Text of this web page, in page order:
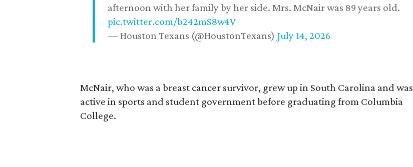
afternoon with her family by her side. Mrs. McNair was 89 years old.
pic.twitter.com/b242mS8w4V
— Houston Texans (@HoustonTexans) July 14, 2026
McNair, who was a breast cancer survivor, grew up in South Carolina and was
active in sports and student government before graduating from Columbia
College.